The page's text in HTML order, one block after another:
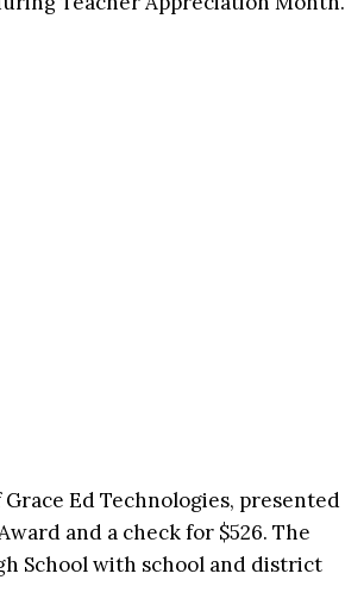
Ed Technologies, presented
and a check for $526. The
School with school and district